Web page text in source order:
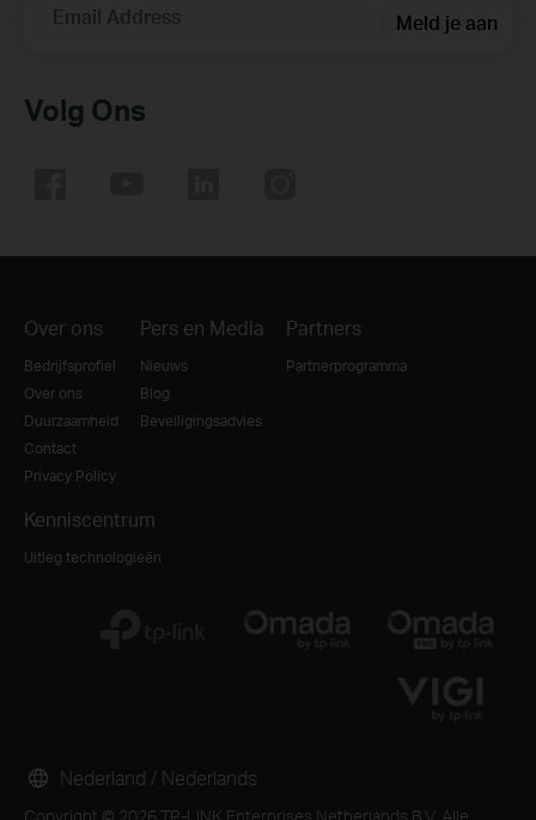
Email Address Meld je aan
Volg Ons
Over ons
Bedrijfsprofiel
Over ons
Duurzaamheid
Contact
Privacy Policy
Pers en Media
Nieuws
Blog
Beveiligingsadvies
Partners
Partnerprogramma
Kenniscentrum
Uitleg technologieën
Copyright © 2026 TP-LINK Enterprises Netherlands B.V. Alle
Nederland / Nederlands